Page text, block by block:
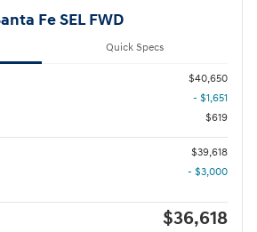
Fe SEL FWD
Quick Specs
$40,650
- $1,651
$619
$39,618
- $3,000
$36,618